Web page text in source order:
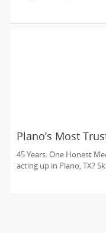
Plano’s Most
Meet Sam’s Auto
45 Years. One Honest
acting up in Plano, TX?